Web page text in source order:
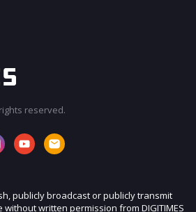
reserved.
publicly broadcast or publicly transmit
written permission from DIGITIMES